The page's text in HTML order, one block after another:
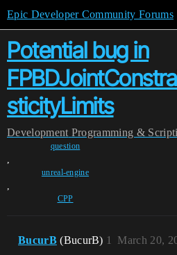
Epic Developer Community Forums
Potential bug in
sticityLimits
Development Programming &
question
,
unreal-engine
,
CPP
BucurB (BucurB) March 20,
1